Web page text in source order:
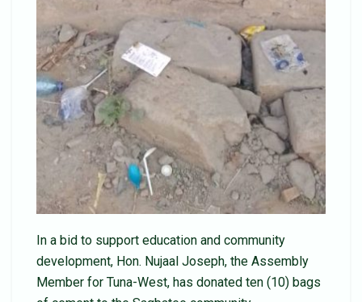
In a bid to support education and community
development, Hon. Nujaal Joseph, the Assembly
Member for Tuna-West, has donated ten (10) bags